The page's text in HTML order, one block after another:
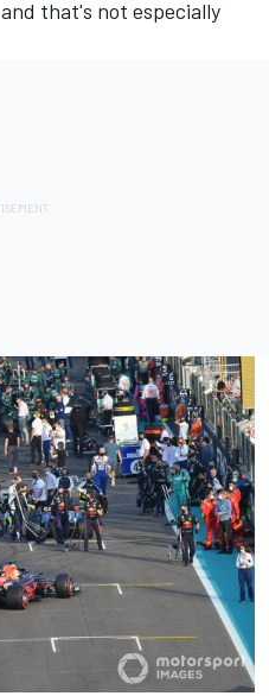
that's not especially